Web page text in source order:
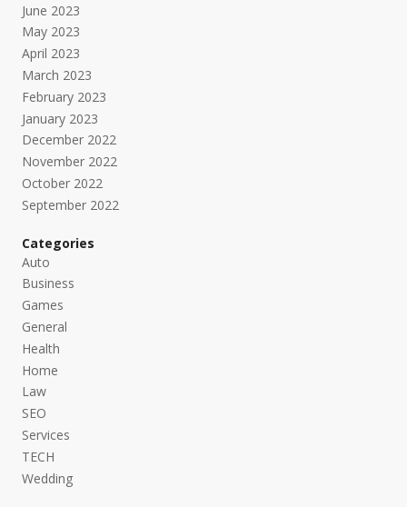
June 2023
May 2023
April 2023
March 2023
February 2023
January 2023
December 2022
November 2022
October 2022
September 2022
Categories
Auto
Business
Games
General
Health
Home
Law
SEO
Services
TECH
Wedding